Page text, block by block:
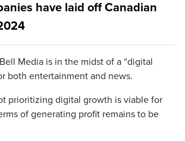
have laid off Canadian
Media is in the midst of a “digital
both entertainment and news.
prioritizing digital growth is viable for
of generating profit remains to be